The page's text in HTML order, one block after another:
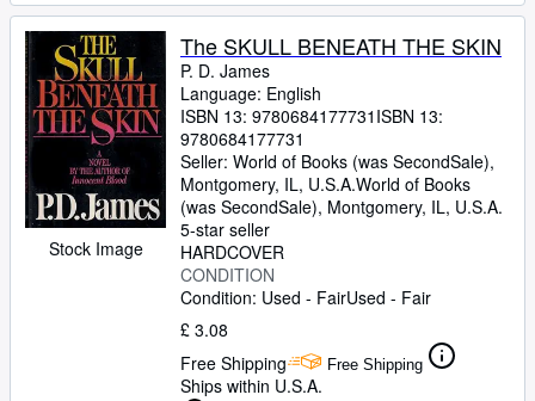
Stock Image
The SKULL BENEATH THE SKIN
P. D. James
Language: English
ISBN 13: 9780684177731 ISBN 13:
9780684177731
Seller: World of Books (was SecondSale),
Montgomery, IL, U.S.A.World of Books
(was SecondSale), Montgomery, IL, U.S.A.
5-star seller
HARDCOVER
CONDITION
Condition: Used - FairUsed - Fair
£ 3.08
Free Shipping
Free Shipping
Ships within U.S.A.